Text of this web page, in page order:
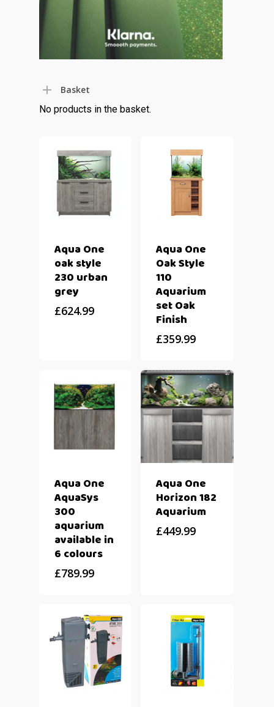
Basket
No products in the basket.
Aqua One
oak style
230 urban
grey
£624.99
Aqua One
Oak Style
110
Aquarium
set Oak
Finish
£359.99
Aqua One
AquaSys
300
aquarium
available in
6 colours
£789.99
Aqua One
Horizon 182
Aquarium
£449.99